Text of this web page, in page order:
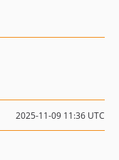
2025-11-09 11:36 UTC